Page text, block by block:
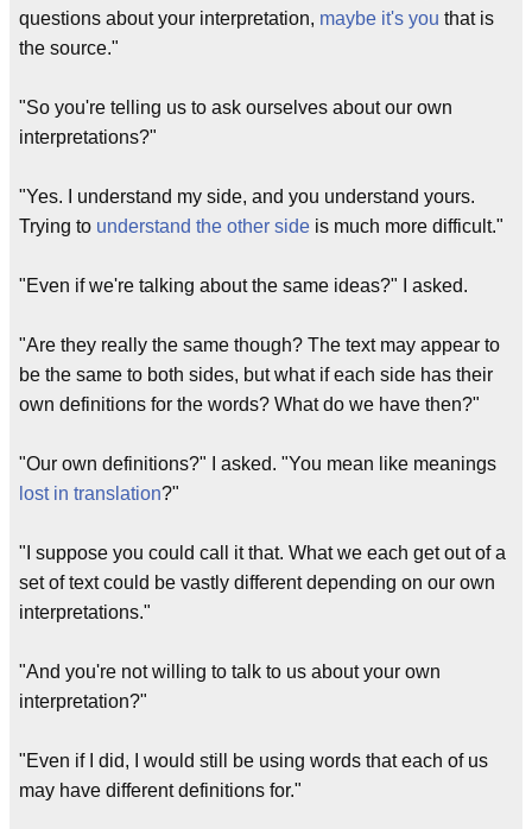
questions about your interpretation, maybe it's you that is
the source."
"So you're telling us to ask ourselves about our own
interpretations?"
"Yes. I understand my side, and you understand yours.
Trying to understand the other side is much more difficult."
"Even if we're talking about the same ideas?" I asked.
"Are they really the same though? The text may appear to
be the same to both sides, but what if each side has their
own definitions for the words? What do we have then?"
"Our own definitions?" I asked. "You mean like meanings
lost in translation?"
"I suppose you could call it that. What we each get out of a
set of text could be vastly different depending on our own
interpretations."
"And you're not willing to talk to us about your own
interpretation?"
"Even if I did, I would still be using words that each of us
may have different definitions for."